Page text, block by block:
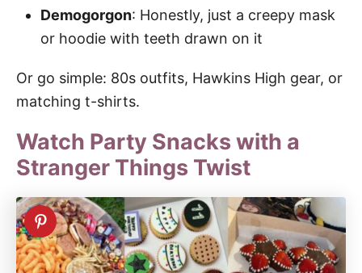
Demogorgon: Honestly, just a creepy mask
or hoodie with teeth drawn on it
Or go simple: 80s outfits, Hawkins High gear, or
matching t-shirts.
Watch Party Snacks with a
Stranger Things Twist